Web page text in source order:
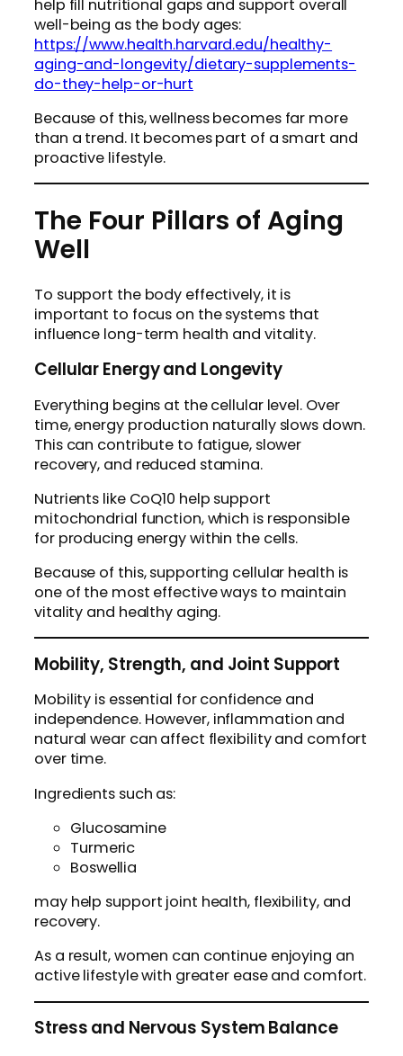
help fill nutritional gaps and support overall
well-being as the body ages:
https://www.health.harvard.edu/healthy-
aging-and-longevity/dietary-supplements-
do-they-help-or-hurt
Because of this, wellness becomes far more
than a trend. It becomes part of a smart and
proactive lifestyle.
The Four Pillars of Aging
Well
To support the body effectively, it is
important to focus on the systems that
influence long-term health and vitality.
Cellular Energy and Longevity
Everything begins at the cellular level. Over
time, energy production naturally slows down.
This can contribute to fatigue, slower
recovery, and reduced stamina.
Nutrients like CoQ10 help support
mitochondrial function, which is responsible
for producing energy within the cells.
Because of this, supporting cellular health is
one of the most effective ways to maintain
vitality and healthy aging.
Mobility, Strength, and Joint Support
Mobility is essential for confidence and
independence. However, inflammation and
natural wear can affect flexibility and comfort
over time.
Ingredients such as:
Glucosamine
Turmeric
Boswellia
may help support joint health, flexibility, and
recovery.
As a result, women can continue enjoying an
active lifestyle with greater ease and comfort.
Stress and Nervous System Balance